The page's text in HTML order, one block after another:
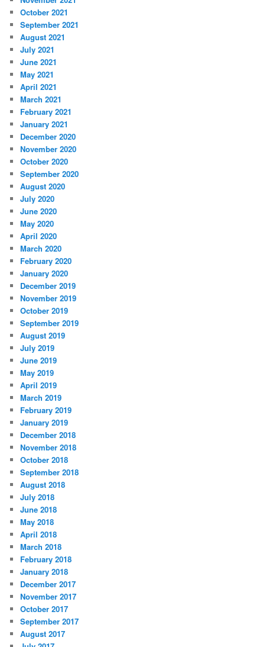
October 2021
September 2021
August 2021
July 2021
June 2021
May 2021
April 2021
March 2021
February 2021
January 2021
December 2020
November 2020
October 2020
September 2020
August 2020
July 2020
June 2020
May 2020
April 2020
March 2020
February 2020
January 2020
December 2019
November 2019
October 2019
September 2019
August 2019
July 2019
June 2019
May 2019
April 2019
March 2019
February 2019
January 2019
December 2018
November 2018
October 2018
September 2018
August 2018
July 2018
June 2018
May 2018
April 2018
March 2018
February 2018
January 2018
December 2017
November 2017
October 2017
September 2017
August 2017